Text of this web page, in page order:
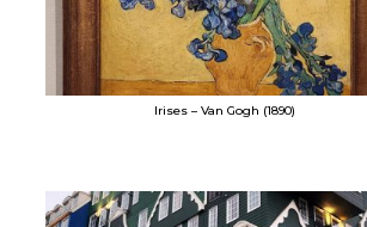
Irises – Van Gogh (1890)